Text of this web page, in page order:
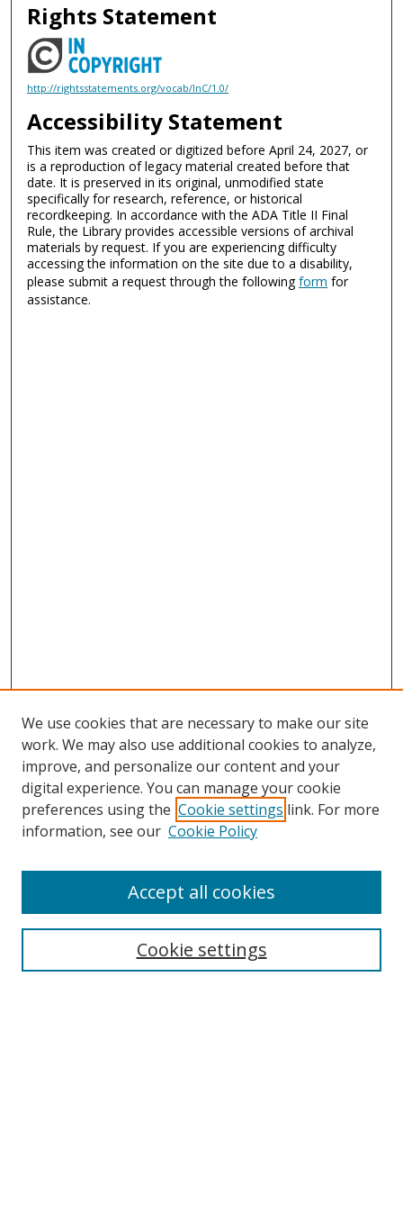
Rights Statement
http://rightsstatements.org/vocab/InC/1.0/
Accessibility Statement
This item was created or digitized before April 24, 2027, or
is a reproduction of legacy material created before that
date. It is preserved in its original, unmodified state
specifically for research, reference, or historical
recordkeeping. In accordance with the ADA Title II Final
Rule, the Library provides accessible versions of archival
materials by request. If you are experiencing difficulty
accessing the information on the site due to a disability,
please submit a request through the followingform for
assistance.
Search
We use cookies that are necessary to make our site
work. We may also use additional cookies to analyze,
improve, and personalize our content and your
digital experience. You can manage your cookie
preferences using the Cookie settings link. For more
information, see our Cookie Policy
Cookie settings
Accept all cookies